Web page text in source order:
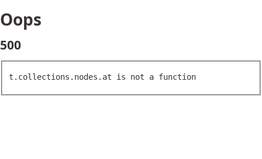
Oops
500
t.collections.nodes.at is not a function